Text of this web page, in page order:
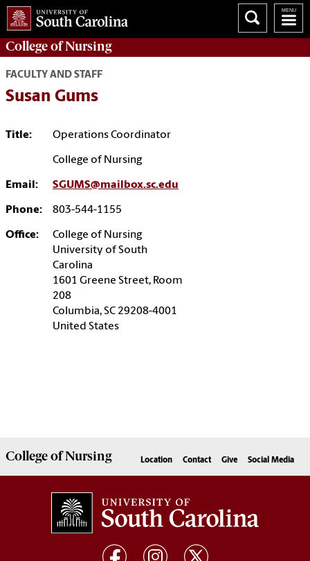
College ofNursing
FACULTY AND STAFF
Susan Gums
Title: Operations Coordinator
College of Nursing
Email: SGUMS@mailbox.sc.edu
Phone: 803-544-1155
Office:
College of Nursing
University of South
Carolina
1601 Greene Street, Room
208
Columbia, SC 29208-4001
United States
College ofNursing Location Contact Give Social Media